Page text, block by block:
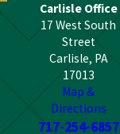
Carlisle Office
17 West South
Street
Carlisle, PA
17013
Map &
Directions
717-254-6857